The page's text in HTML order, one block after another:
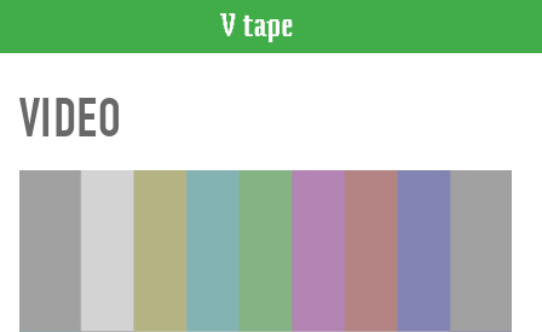
CATALOGUE
Search
VIDEO